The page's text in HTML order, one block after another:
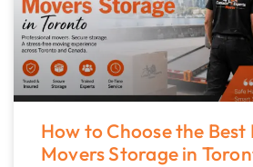
How to Choose the
Movers Storage in